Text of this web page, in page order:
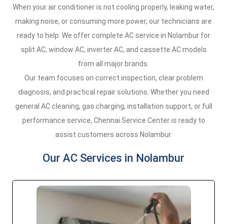
When your air conditioner is not cooling properly, leaking water,
making noise, or consuming more power, our technicians are
ready to help. We offer complete AC service in Nolambur for
split AC, window AC, inverter AC, and cassette AC models
from all major brands.
Our team focuses on correct inspection, clear problem
diagnosis, and practical repair solutions. Whether you need
general AC cleaning, gas charging, installation support, or full
performance service, Chennai Service Center is ready to
assist customers across Nolambur.
Our AC Services in Nolambur